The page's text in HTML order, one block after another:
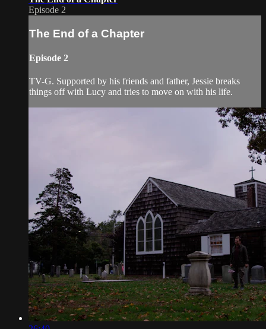
Episode 2
The End of a Chapter
Episode 2
TV-G. Supported by his friends and father, Jessie breaks
things off with Lucy and tries to move on with his life.